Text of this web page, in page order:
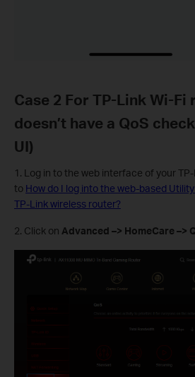
Case 2 For TP-Link Wi-Fi
doesn’t have a QoS
UI)
1. Log in to the web interface of your
to How do I log into the web-based
TP-Link wireless router?
2. Click on Advanced –> HomeCare –>